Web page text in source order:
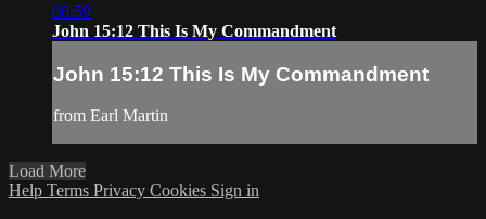
00:59
John 15:12 This Is My Commandment
John 15:12 This Is My Commandment
from Earl Martin
Load More
Help Terms Privacy Cookies Sign in